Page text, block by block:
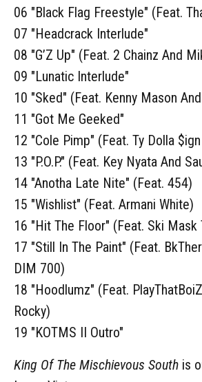
06 "Black Flag Freestyle" (Feat.
07 "Headcrack Interlude"
08 "G’Z Up" (Feat. 2 Chainz And
09 "Lunatic Interlude"
10 "Sked" (Feat. Kenny Mason
11 "Got Me Geeked"
12 "Cole Pimp" (Feat. Ty Dolla
13 "P.O.P." (Feat. Key Nyata And
14 "Anotha Late Nite" (Feat. 454)
15 "Wishlist" (Feat. Armani White)
16 "Hit The Floor" (Feat. Ski Mask
17 "Still In The Paint" (Feat.
DIM 700)
18 "Hoodlumz" (Feat.
Rocky)
19 "KOTMS II Outro"
King Of The Mischievous South is